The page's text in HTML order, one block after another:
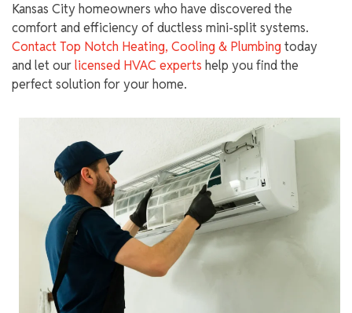
Kansas City homeowners who have discovered the
comfort and efficiency of ductless mini-split systems.
Contact Top Notch Heating, Cooling & Plumbing today
and let ourlicensed HVAC experts help you find the
perfect solution for your home.